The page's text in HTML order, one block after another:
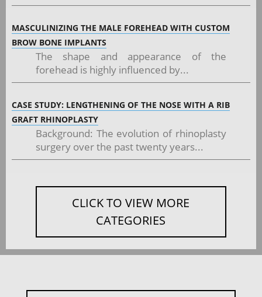
MASCULINIZING THE MALE FOREHEAD WITH CUSTOM
BROW BONE IMPLANTS
The shape and appearance of the
forehead is highly influenced by...
CASE STUDY: LENGTHENING OF THE NOSE WITH A RIB
GRAFT RHINOPLASTY
Background: The evolution of rhinoplasty
surgery over the past twenty years...
CLICK TO VIEW MORE
CATEGORIES